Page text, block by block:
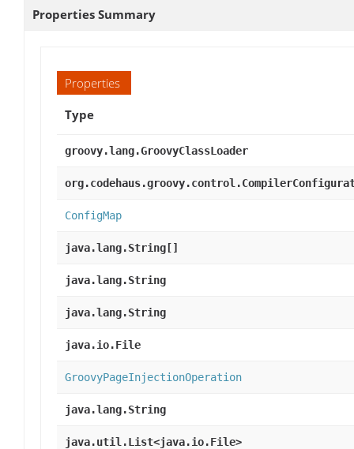
Properties Summary
Properties
Type
groovy.lang.GroovyClassLoader
ConfigMap
java.lang.String[]
java.lang.String
java.lang.String
java.io.File
GroovyPageInjectionOperation
java.lang.String
java.util.List<java.io.File>